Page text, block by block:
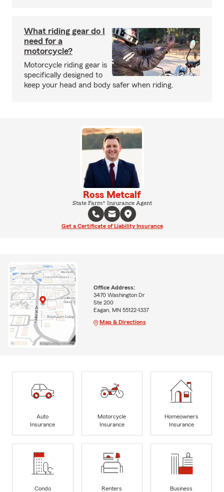
What riding gear do I
need for a
motorcycle?
Motorcycle riding gear is
specifically designed to
keep your head and body safer when riding.
Ross Metcalf
State Farm® Insurance Agent
Get a Certificate of Liability Insurance
Office Address:
3470 Washington Dr
Ste 200
Eagan, MN 55122-1337
Map & Directions
Auto
Insurance
Motorcycle
Insurance
Homeowners
Insurance
Condo
Renters
Business